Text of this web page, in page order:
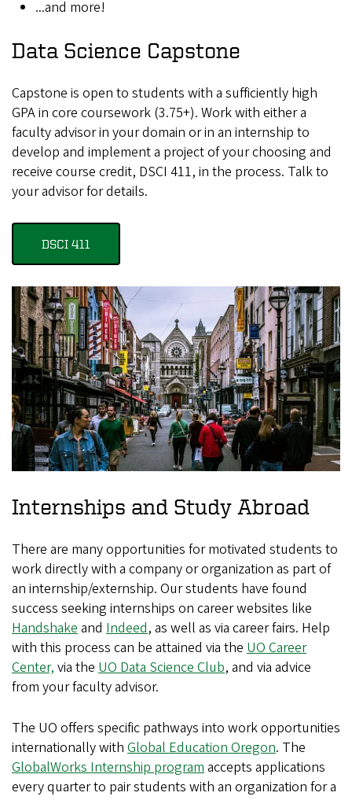
...and more!
Data Science Capstone
Capstone is open to students with a sufficiently high
GPA in core coursework (3.75+). Work with either a
faculty advisor in your domain or in an internship to
develop and implement a project of your choosing and
receive course credit, DSCI 411, in the process. Talk to
your advisor for details.
DSCI 411
Internships and Study Abroad
There are many opportunities for motivated students to
work directly with a company or organization as part of
an internship/externship. Our students have found
success seeking internships on career websites like
Handshakeand Indeed, as well as via career fairs. Help
with this process can be attained via the UO Career
Center, via the UO Data Science Club, and via advice
from your faculty advisor.
The UO offers specific pathways into work opportunities
internationally with Global Education Oregon. The
GlobalWorks Internship programaccepts applications
every quarter to pair students with an organization for a